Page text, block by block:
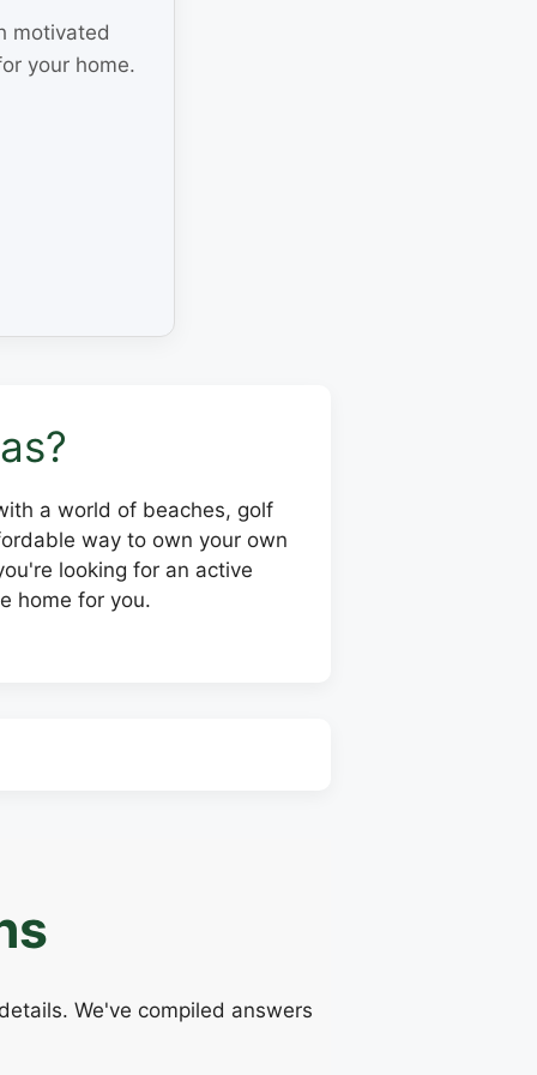
motivated
your home.
a world of beaches, golf
way to own your own
looking for an active
home for you.
We've compiled answers